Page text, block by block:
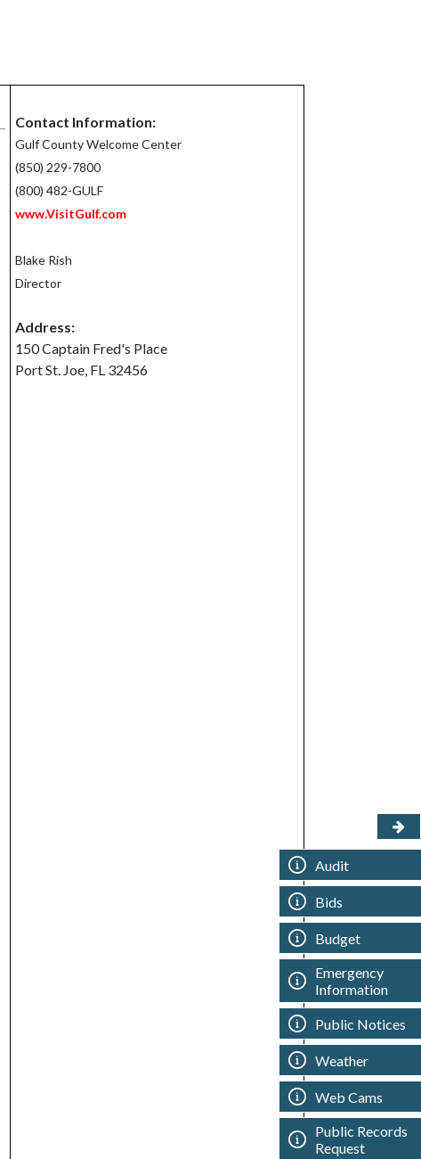
Audit
Bids
Budget
Emergency
Information
Public Notices
Weather
Web Cams
Public Records
Request
Contact Information:
Gulf County Welcome Center
(850) 229-7800
(800) 482-GULF
www.VisitGulf.com
Blake Rish
Director
Address:
150 Captain Fred's Place
Port St. Joe, FL 32456